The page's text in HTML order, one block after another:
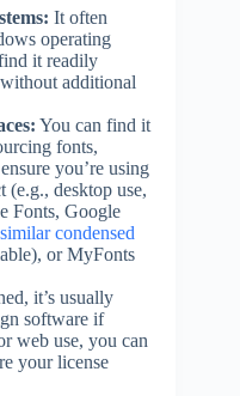
It often
operating
it readily
additional
You can find it
fonts,
you’re using
desktop use,
Fonts, Google
similar condensed
or MyFonts
it’s usually
software if
web use, you can
your license